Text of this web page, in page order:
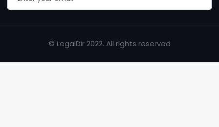
© LegalDir 2022. All rights reserved